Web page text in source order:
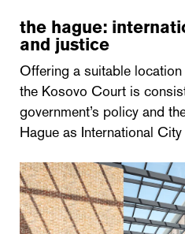
the hague:
and justice
Offering a suitable
the Kosovo Court is
government’s policy and
Hague as International